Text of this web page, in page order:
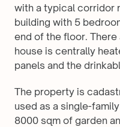
with a typical corridor
building with 5
end of the floor.
house is centrally
panels and the
The property is
used as a single-
8000 sqm of garden